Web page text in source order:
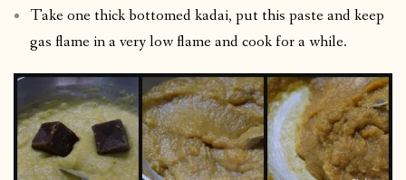
Take one thick bottomed kadai, put this paste and keep
gas flame in a very low flame and cook for a while.